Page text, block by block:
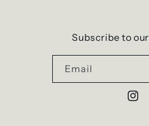
Subscribe to
Email